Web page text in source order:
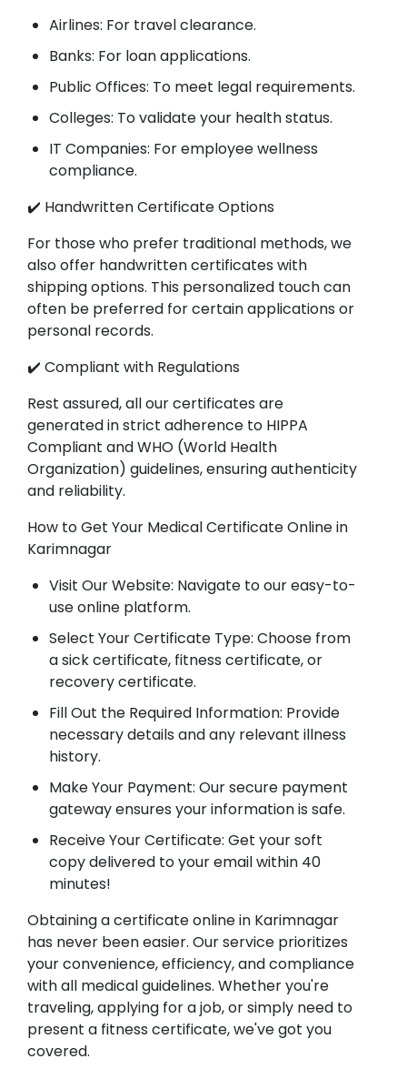
Airlines: For travel clearance.
Banks: For loan applications.
Public Offices: To meet legal requirements.
Colleges: To validate your health status.
IT Companies: For employee wellness
compliance.
✔️ Handwritten Certificate Options
For those who prefer traditional methods, we
also offer handwritten certificates with
shipping options. This personalized touch can
often be preferred for certain applications or
personal records.
✔️ Compliant with Regulations
Rest assured, all our certificates are
generated in strict adherence to HIPPA
Compliant and WHO (World Health
Organization) guidelines, ensuring authenticity
and reliability.
How to Get Your Medical Certificate Online in
Karimnagar
Visit Our Website: Navigate to our easy-to-
use online platform.
Select Your Certificate Type: Choose from
a sick certificate, fitness certificate, or
recovery certificate.
Fill Out the Required Information: Provide
necessary details and any relevant illness
history.
Make Your Payment: Our secure payment
gateway ensures your information is safe.
Receive Your Certificate: Get your soft
copy delivered to your email within 40
minutes!
Obtaining a certificate online in Karimnagar
has never been easier. Our service prioritizes
your convenience, efficiency, and compliance
with all medical guidelines. Whether you're
traveling, applying for a job, or simply need to
present a fitness certificate, we've got you
covered.